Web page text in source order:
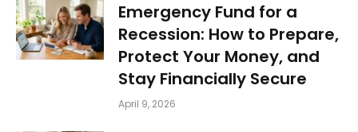
Emergency Fund for a
Recession: How to Prepare,
Protect Your Money, and
Stay Financially Secure
April 9, 2026